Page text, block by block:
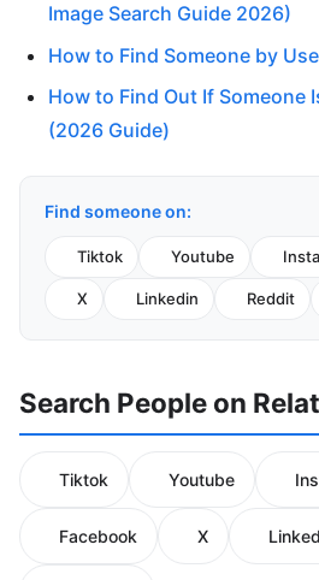
Image Search Guide 2026)
How to Find Someone by
How to Find Out If Someone
(2026 Guide)
Find someone on:
Tiktok Youtube
X Linkedin Reddit
Search People on
Tiktok Youtube
Facebook X